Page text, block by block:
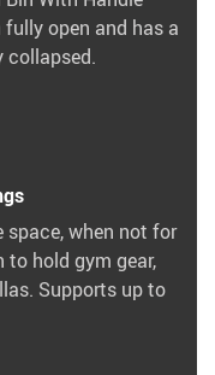
fully open and has a
collapsed.
when not for
to hold gym gear,
Supports up to